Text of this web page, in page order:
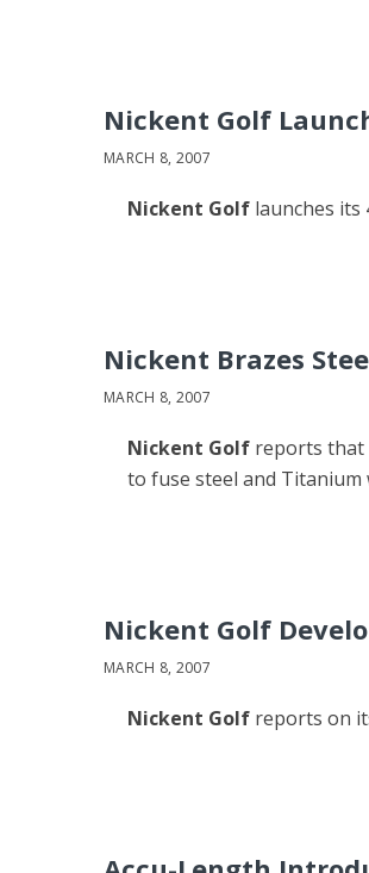
Nickent Golf
MARCH 8, 2007
Nickent Golf launches its
Nickent Brazes
MARCH 8, 2007
Nickent Golf reports that
to fuse steel and Titanium
Nickent Golf
MARCH 8, 2007
Nickent Golf reports on